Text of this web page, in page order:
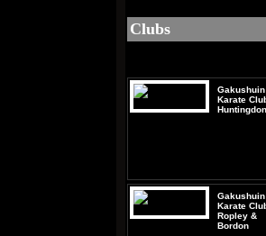
Clubs
Gakushuin
Karate
Huntingdon
Gakushuin
Karate
Ropley &
Bordon